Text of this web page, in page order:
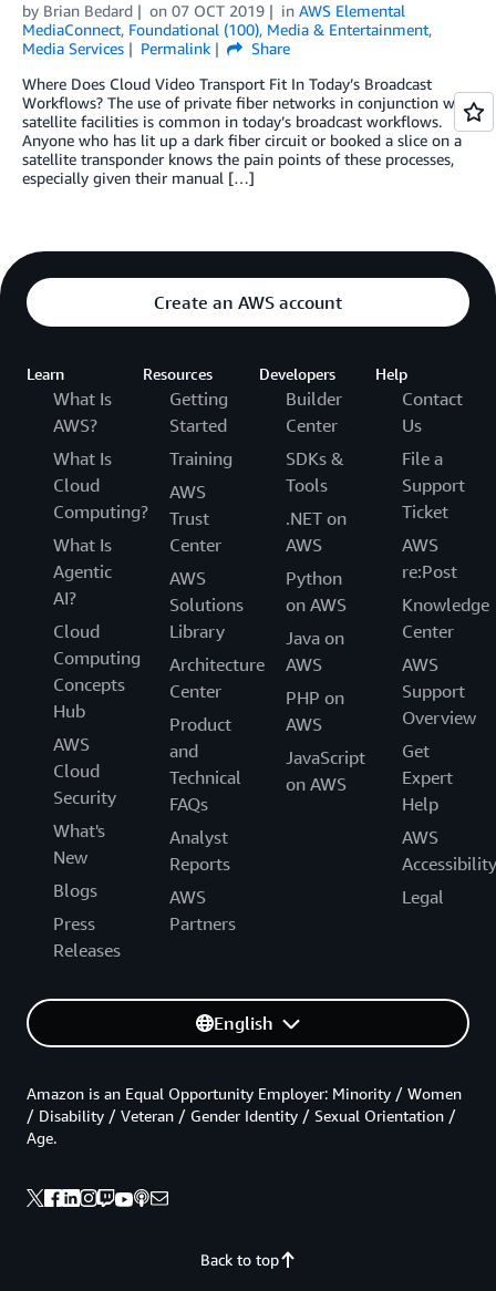
by Brian Bedard on 07 OCT 2019 in AWS Elemental
MediaConnect, Foundational (100), Media & Entertainment,
Media Services
Permalink
Share
Where Does Cloud Video Transport Fit In Today’s Broadcast
Workflows? The use of private fiber networks in conjunction with
satellite facilities is common in today’s broadcast workflows.
Anyone who has lit up a dark fiber circuit or booked a slice on a
satellite transponder knows the pain points of these processes,
especially given their manual […]
Create an AWS account
Learn
What Is
AWS?
What Is
Cloud
Computing?
What Is
Agentic
AI?
Cloud
Computing
Concepts
Hub
AWS
Cloud
Security
What's
New
Blogs
Press
Releases
Resources
Getting
Started
Training
AWS
Trust
Center
AWS
Solutions
Library
Architecture
Center
Product
and
Technical
FAQs
Analyst
Reports
AWS
Partners
Developers
Builder
Center
SDKs &
Tools
.NET on
AWS
Python
on AWS
Java on
AWS
PHP on
AWS
JavaScript
on AWS
Help
Contact
Us
File a
Support
Ticket
AWS
re:Post
Knowledge
Center
AWS
Support
Overview
Get
Expert
Help
AWS
Accessibility
Legal
English
Back to top
Amazon is an Equal Opportunity Employer: Minority / Women
/ Disability / Veteran / Gender Identity / Sexual Orientation /
Age.